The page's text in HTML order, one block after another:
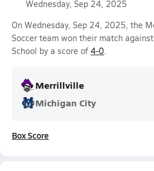
Wednesday, Sep 24, 2025
On Wednesday, Sep 24, 2025, the
Soccer team won their match against
School by a score of 4-0.
Merrillville
Michigan City
Box Score